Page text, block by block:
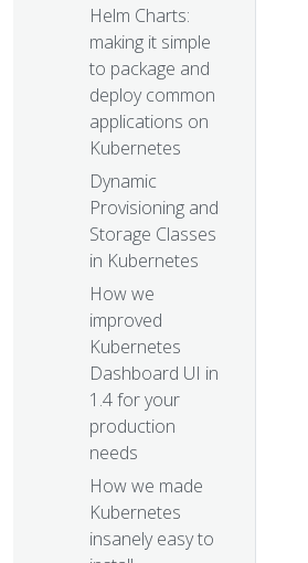
Helm Charts:
making it simple
to package and
deploy common
applications on
Kubernetes
Dynamic
Provisioning and
Storage Classes
in Kubernetes
How we
improved
Kubernetes
Dashboard UI in
1.4 for your
production
needs​
How we made
Kubernetes
insanely easy to